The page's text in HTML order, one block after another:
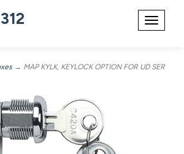
Toggle
→ MAP KYLK, KEYLOCK OPTION FOR UD SER